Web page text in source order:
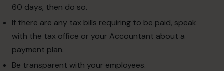
60 days, then do so.
If there are any tax bills requiring to be paid, speak
with the tax office or your Accountant about a
payment plan.
Be transparent with your employees.